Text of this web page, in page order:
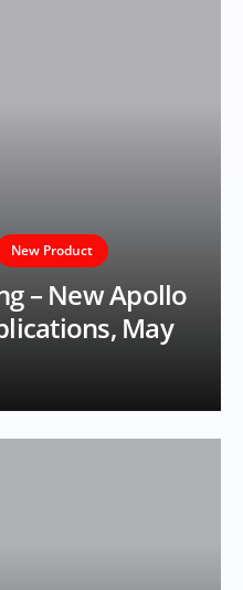
New Product
– New Apollo
May